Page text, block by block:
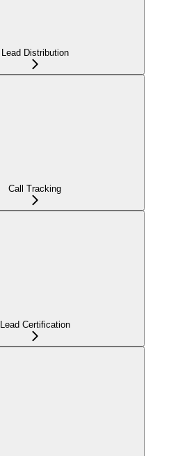
Lead Distribution
Call Tracking
Lead Certification